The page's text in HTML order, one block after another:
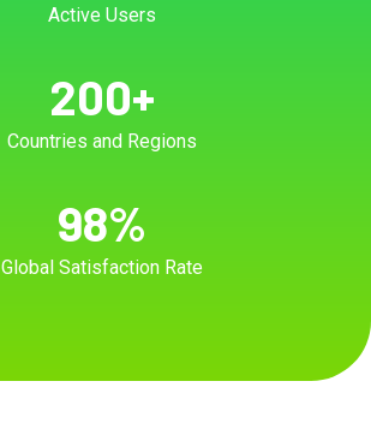
Active Users
200+
Countries and Regions
98%
Global Satisfaction Rate